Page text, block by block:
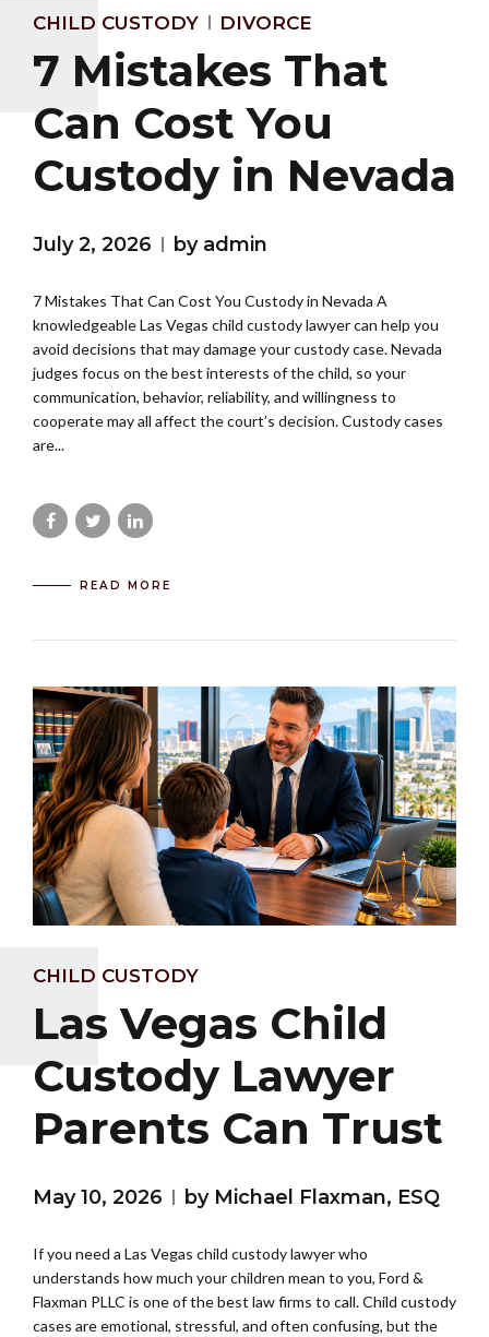
CHILD CUSTODY DIVORCE
7 Mistakes That
Can Cost You
Custody in Nevada
July 2, 2026 by admin
7 Mistakes That Can Cost You Custody in Nevada A
knowledgeable Las Vegas child custody lawyer can help you
avoid decisions that may damage your custody case. Nevada
judges focus on the best interests of the child, so your
communication, behavior, reliability, and willingness to
cooperate may all affect the court’s decision. Custody cases
are...
READ MORE
CHILD CUSTODY
Las Vegas Child
Custody Lawyer
Parents Can Trust
May 10, 2026 by Michael Flaxman, ESQ
If you need a Las Vegas child custody lawyer who
understands how much your children mean to you, Ford &
Flaxman PLLC is one of the best law firms to call. Child custody
cases are emotional, stressful, and often confusing, but the